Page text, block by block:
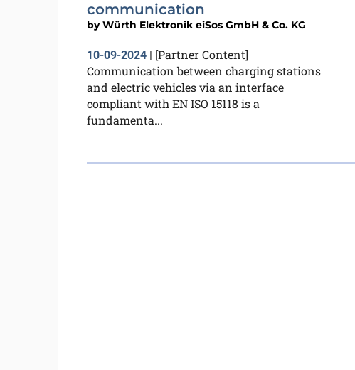
communication
byWürth Elektronik eiSos GmbH & Co. KG
10-09-2024| [Partner Content]
Communication between charging stations
and electric vehicles via an interface
compliant with EN ISO 15118 is a
fundamenta...